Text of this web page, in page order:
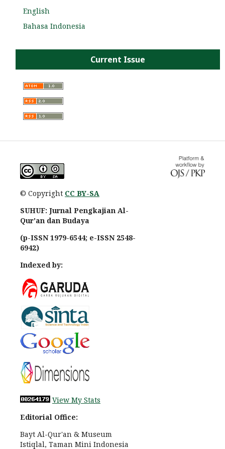
English
Bahasa Indonesia
Current Issue
© Copyright CC BY-SA
SUHUF: Jurnal Pengkajian Al-
Qur'an dan Budaya
(p-ISSN 1979-6544; e-ISSN 2548-
6942)
Indexed by:
View My Stats
Editorial Office:
Bayt Al-Qur'an & Museum
Istiqlal, Taman Mini Indonesia